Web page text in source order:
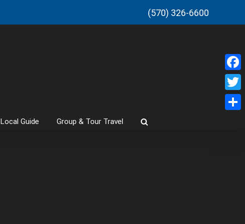
(570) 326-6600
Local Guide Group & Tour Travel